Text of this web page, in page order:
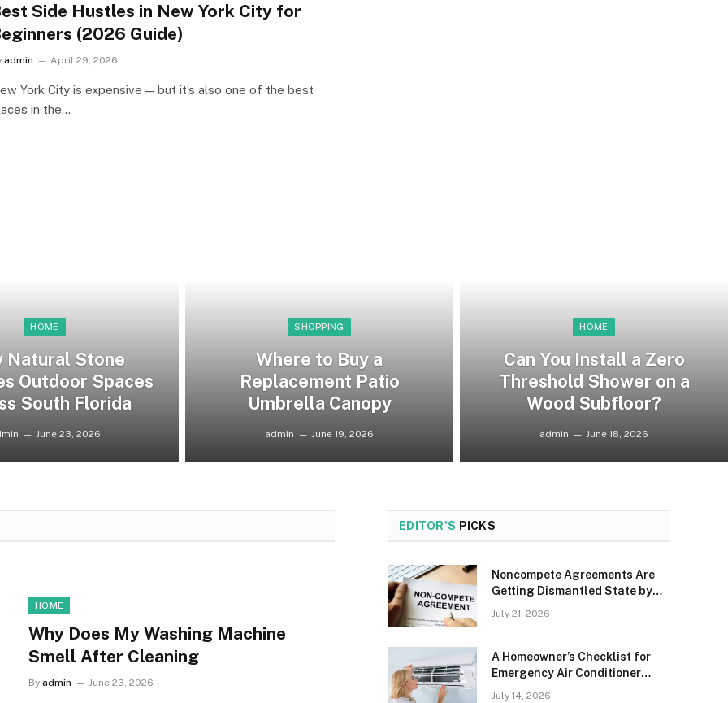
Side Hustles in New York City for
(2026 Guide)
admin April 29, 2026
York City is expensive — but it’s also one of the best
in the…
HOME
Natural Stone
Outdoor Spaces
South Florida
June 23, 2026
SHOPPING
Where to Buy a
Replacement Patio
Umbrella Canopy
admin June 19, 2026
HOME
Can You Install a Zero
Threshold Shower on a
Wood Subfloor?
admin June 18, 2026
HOME
Why Does My Washing Machine
Smell After Cleaning
By admin June 23, 2026
EDITOR'S PICKS
Noncompete Agreements Are
Getting Dismantled State by
State, and It’s Happening Fast
July 21, 2026
A Homeowner’s Checklist for
Emergency Air Conditioner
Problems in Aurora
July 14, 2026